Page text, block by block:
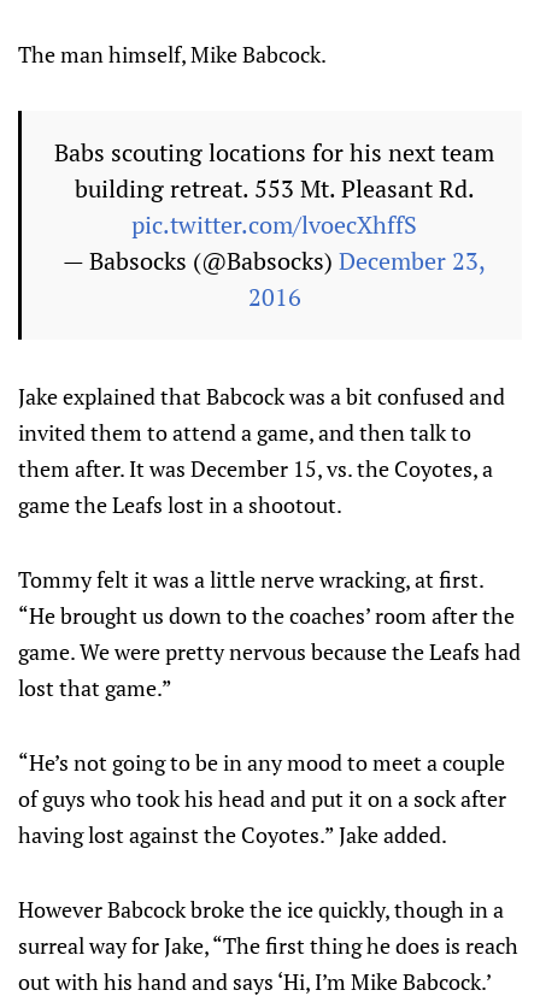
The man himself, Mike Babcock.
Babs scouting locations for his next team
building retreat. 553 Mt. Pleasant Rd.
pic.twitter.com/lvoecXhffS
— Babsocks (@Babsocks) December 23,
2016
Jake explained that Babcock was a bit confused and
invited them to attend a game, and then talk to
them after. It was December 15, vs. the Coyotes, a
game the Leafs lost in a shootout.
Tommy felt it was a little nerve wracking, at first.
“He brought us down to the coaches’ room after the
game. We were pretty nervous because the Leafs had
lost that game.”
“He’s not going to be in any mood to meet a couple
of guys who took his head and put it on a sock after
having lost against the Coyotes.” Jake added.
However Babcock broke the ice quickly, though in a
surreal way for Jake, “The first thing he does is reach
out with his hand and says ‘Hi, I’m Mike Babcock.’